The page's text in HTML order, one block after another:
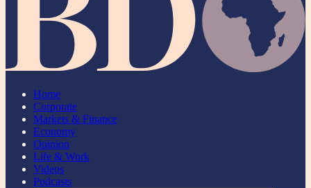
Home
Corporate
Markets & Finance
Economy
Opinion
Life & Work
Videos
Podcasts